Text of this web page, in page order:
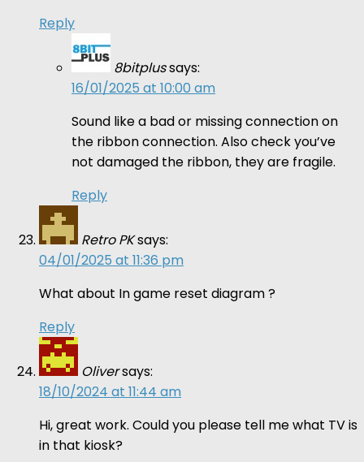
Reply
8bitplussays:
16/01/2025 at 10:00 am
Sound like a bad or missing connection on
the ribbon connection. Also check you’ve
not damaged the ribbon, they are fragile.
Reply
Retro PKsays:
04/01/2025 at 11:36 pm
What about In game reset diagram ?
Reply
Oliversays:
18/10/2024 at 11:44 am
Hi, great work. Could you please tell me what TV is
in that kiosk?